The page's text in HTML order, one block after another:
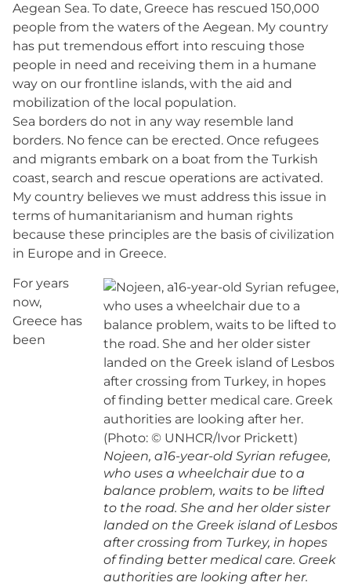
Aegean Sea. To date, Greece has rescued 150,000
people from the waters of the Aegean. My country
has put tremendous effort into rescuing those
people in need and receiving them in a humane
way on our frontline islands, with the aid and
mobilization of the local population.
Sea borders do not in any way resemble land
borders. No fence can be erected. Once refugees
and migrants embark on a boat from the Turkish
coast, search and rescue operations are activated.
My country believes we must address this issue in
terms of humanitarianism and human rights
because these principles are the basis of civilization
in Europe and in Greece.
Nojeen, a16-year-old Syrian refugee,
who uses a wheelchair due to a
balance problem, waits to be lifted
to the road. She and her older sister
landed on the Greek island of Lesbos
after crossing from Turkey, in hopes
of finding better medical care. Greek
authorities are looking after her.
For years
now,
Greece has
been